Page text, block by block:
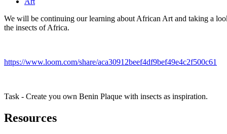
We will be continuing our learning about African Art and taking a
the insects of Africa.
https://www.loom.com/share/aca30912beef4df9bef49e4c2f500c61
Task - Create you own Benin Plaque with insects as inspiration.
Resources